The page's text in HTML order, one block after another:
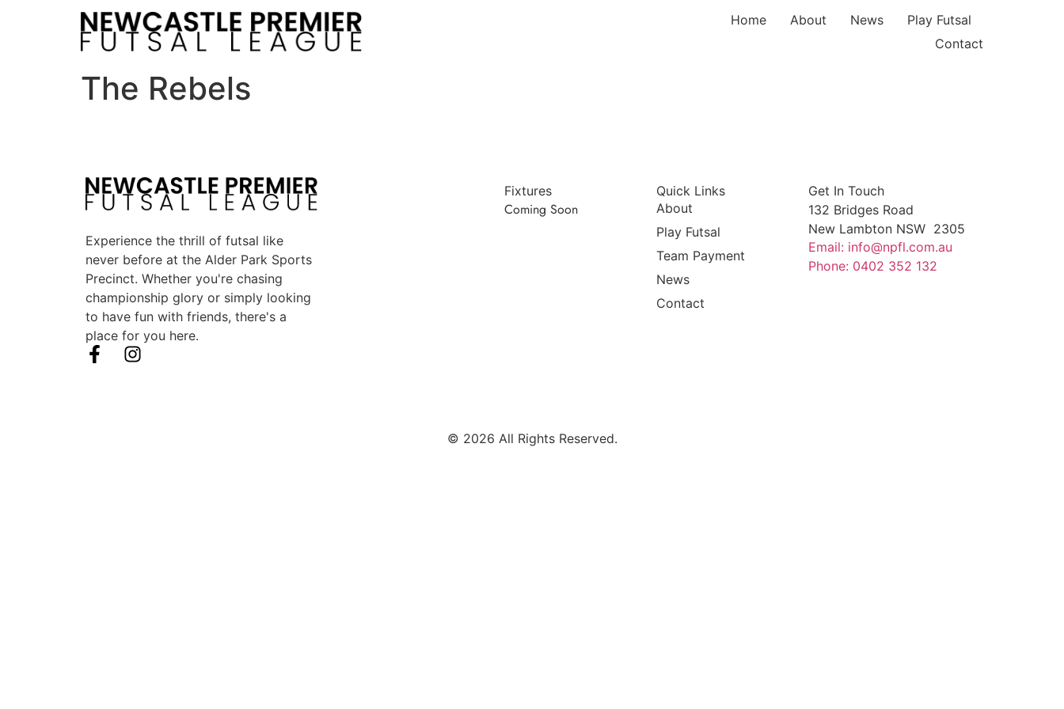
Home About News
Play Futsal
Contact
The Rebels
Experience the thrill of futsal like
never before at the Alder Park Sports
Precinct. Whether you're chasing
championship glory or simply looking
to have fun with friends, there's a
place for you here.
Fixtures
Coming Soon
Quick Links
About
Play Futsal
Team Payment
News
Contact
Get In Touch
132 Bridges Road
New Lambton NSW 2305
Email: info@npfl.com.au
Phone: 0402 352 132
© 2026 All Rights Reserved.